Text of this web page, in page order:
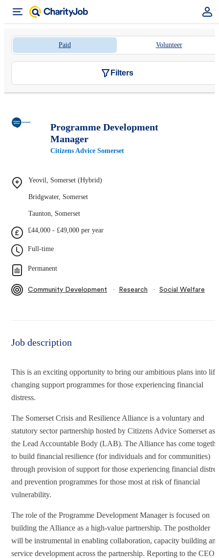
Paid Volunteer
Filters
Programme Development
Manager
Citizens Advice Somerset
Yeovil, Somerset (Hybrid)
Bridgwater, Somerset
Taunton, Somerset
£44,000 - £49,000 per year
Full-time
Permanent
Community Development ∙ Research ∙ Social Welfare
Job description
This is an exciting opportunity to bring our ambitious plans into
changing support programmes for those experiencing financial
distress.
The Somerset Crisis and Resilience Alliance is a voluntary and
statutory sector partnership hosted by Citizens Advice Somerset as
the Lead Accountable Body (LAB). The Alliance has come
to build financial resilience (for individuals and for communities)
through provision of support for those experiencing financial
and prevention programmes for those most at risk of financial
vulnerability.
The role of the Programme Development Manager is focused on
building the Alliance as a high-value partnership. The postholder
will be instrumental in enabling collaboration, capacity building
service development across the partnership. Reporting to the CEO